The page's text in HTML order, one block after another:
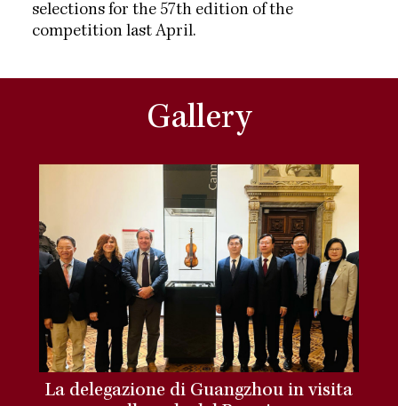
selections for the 57th edition of the
competition last April.
Gallery
La delegazione di Guangzhou in visita